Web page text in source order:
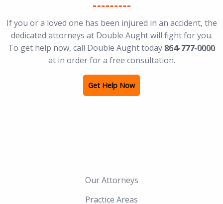
If you or a loved one has been injured in an accident, the
dedicated attorneys at Double Aught will fight for you.
To get help now, call Double Aught today864-777-0000
at in order for a free consultation.
Get Help Now
Our Attorneys
Practice Areas